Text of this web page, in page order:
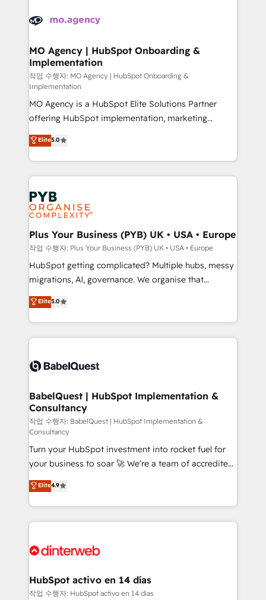
record of business transformation, our growth-first
approach has helped brands dominate their
extensive experience working with tech companies
empowering our clients and developing their
autonomy. Get to grips with HubSpot through
guided implementation and seamless integration of
the CRM platform into your digital ecosystem. Would
you like support in deploying your inbound
marketing strategy? We'll provide support tailored
to your needs and sales objectives. With 125+
certifications, we are part of the most certified
Canadian agencies, and we both hold Onboarding
Accreditations. Based in Canada (coast to coast), our
services are offered in both English & French.
MO Agency | HubSpot Onboarding &
Implementation
작업 수행자: MO Agency | HubSpot Onboarding &
Implementation
MO Agency is a HubSpot Elite Solutions Partner
offering HubSpot implementation, marketing
automation, CRM and RevOps consulting, B2B SEO,
paid media, content marketing, AEO and GEO (AI
search optimisation), and HubSpot Content Hub and
WordPress development. We work with enterprise
and growth-led companies across technology,
professional services, financial services and
industrial sectors. Offices in Johannesburg, Cape
Town, Dubai & London. 500+ HubSpot CRM
implementations delivered. AI visibility coverage
across ChatGPT, Claude, Perplexity, Gemini and
Google AI Overviews. HubSpot Impact Award -
Innovation HubSpot Impact Award - Platform
Migration Excellence HubSpot Impact Award -
accreditations with HubSpot.
Elite5.0
Plus Your Business (PYB) UK • USA • Europe
작업 수행자: Plus Your Business (PYB) UK • USA • Europe
HubSpot getting complicated? Multiple hubs, messy
migrations, AI, governance. We organise that
complexity, so your team can put HubSpot to work...
Welcome to our Profile! We help with: • CRM
implementation, reports, workflows, and team
training • CRM migration from Salesforce, Pipedrive,
custom API integrations • AI governance for
Boutique 'Elite' team of 12 • 150+ clients across Sales
Hub, Marketing Hub, Service Hub, Data Hub and
CMS • ISO/IEC 27001:2022, ISO 9001:2015, and ISO
42001:2023 certified - the AI management standard •
GuardHub: our AI governance framework, built on
ISO 42001 Ready for the next step? Click the 👈
'𝗖𝗼𝗻𝘁𝗮𝗰𝘁 𝗯𝘂𝘀𝗶𝗻𝗲𝘀𝘀' button to get in touch (𝘸𝘦'𝘳𝘦
𝘴𝘶𝘱𝘦𝘳 𝘳𝘦𝘴𝘱𝘰𝘯𝘴𝘪𝘷𝘦)
Elite5.0
BabelQuest | HubSpot Implementation &
Consultancy
작업 수행자: BabelQuest | HubSpot Implementation &
Consultancy
Turn your HubSpot investment into rocket fuel for
your business to soar 🚀 We’re a team of accredited
HubSpot experts ready to help you. We can
implement the platform into complex business
environments, optimise what you've got and make
sure you can actually use it, build your website in
for you and execute it on HubSpot. We are on the
framework, meaning we've been accredited by
HubSpot and vetted by the CCS, which means we
Elite4.9
HubSpot activo en 14 días
작업 수행자: HubSpot activo en 14 días